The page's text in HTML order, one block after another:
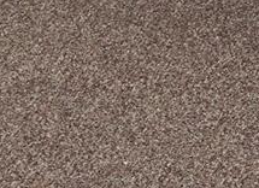
A curated box of